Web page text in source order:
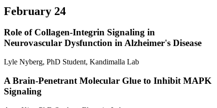
February 24
Role of Collagen-Integrin Signaling in
Neurovascular Dysfunction in Alzheimer's Disease
Lyle Nyberg, PhD Student, Kandimalla Lab
A Brain-Penetrant Molecular Glue to Inhibit MAPK
Signaling